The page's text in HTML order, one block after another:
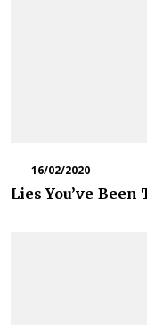
16/02/2020
Lies You’ve